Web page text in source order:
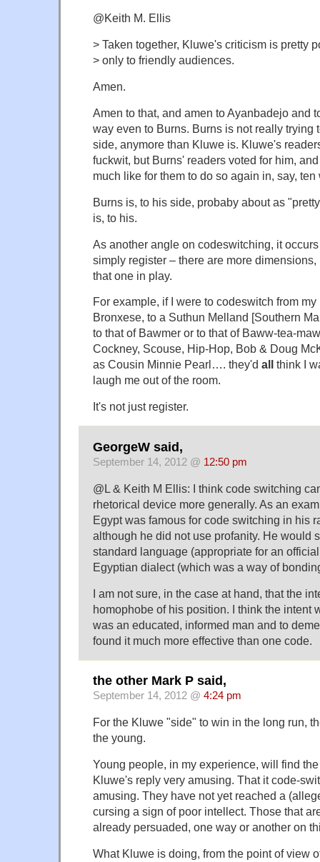
@Keith M. Ellis
> Taken together, Kluwe's criticism is pretty
> only to friendly audiences.
Amen.
Amen to that, and amen to Ayanbadejo and
way even to Burns. Burns is not really trying
side, anymore than Kluwe is. Kluwe's
fuckwit, but Burns' readers voted for him,
much like for them to do so again in, say, ten
Burns is, to his side, probaby about as
is, to his.
As another angle on codeswitching, it
simply register – there are more
that one in play.
For example, if I were to codeswitch from
Bronxese, to a Suthun Melland [Southern
to that of Bawmer or to that of Baww-tea-
Cockney, Scouse, Hip-Hop, Bob & Doug
as Cousin Minnie Pearl…. they'd all
think I
laugh me out of the room.
It's not just register.
GeorgeW said,
September 14, 2012 @ 12:50 pm
@L & Keith M Ellis: I think code switching
rhetorical device more generally. As an
Egypt was famous for code switching in his
although he did not use profanity. He would
standard language (appropriate for an
Egyptian dialect (which was a way of
I am not sure, in the case at hand, that the
homophobe of his position. I think the intent
was an educated, informed man and to
found it much more effective than one code.
the other Mark P said,
September 14, 2012 @ 4:24 pm
For the Kluwe "side" to win in the long run,
the young.
Young people, in my experience, will find
Kluwe's reply very amusing. That it code-
amusing. They have not yet reached a
cursing a sign of poor intellect. Those that
already persuaded, one way or another on
What Kluwe is doing, from the point of view